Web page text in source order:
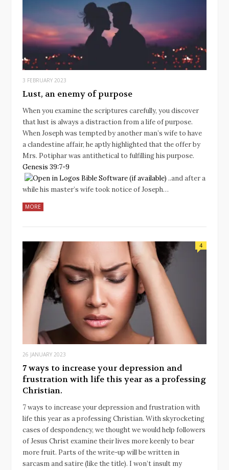
3 FEBRUARY 2023
Lust, an enemy of purpose
When you examine the scriptures carefully, you discover
that lust is always a distraction from a life of purpose.
When Joseph was tempted by another man’s wife to have
a clandestine affair, he aptly highlighted that the offer by
Mrs. Potiphar was antithetical to fulfilling his purpose.
Genesis 39:7-9
..and after a
while his master’s wife took notice of Joseph…
MORE
4
26 JANUARY 2023
7 ways to increase your depression and
frustration with life this year as a professing
Christian.
7 ways to increase your depression and frustration with
life this year as a professing Christian. With skyrocketing
cases of despondency, we thought we would help followers
of Jesus Christ examine their lives more keenly to bear
more fruit. Parts of the write-up will be written in
sarcasm and satire (like the title). I won’t insult my